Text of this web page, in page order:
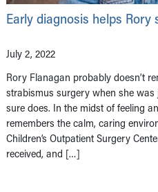
Early diagnosis helps Rory
July 2, 2022
Rory Flanagan probably doesn’t
strabismus surgery when she
sure does. In the midst of feeling
remembers the calm, caring
Children’s Outpatient Surgery
received, and […]